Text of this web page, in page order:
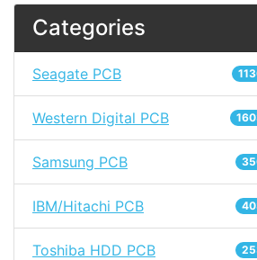
Categories
Seagate PCB
Western Digital PCB
Samsung PCB
IBM/Hitachi PCB
Toshiba HDD PCB